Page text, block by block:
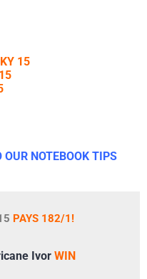
15
OUR NOTEBOOK TIPS
PAYS 182/1!
Ivor WIN